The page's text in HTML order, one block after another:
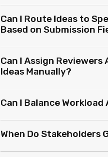
Can I Route Ideas to
Based on Submission
Can I Assign
Ideas Manually?
Can I Balance
When Do Stakeholders